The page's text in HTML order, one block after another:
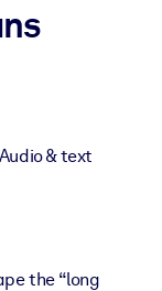
Audio & text
the “long